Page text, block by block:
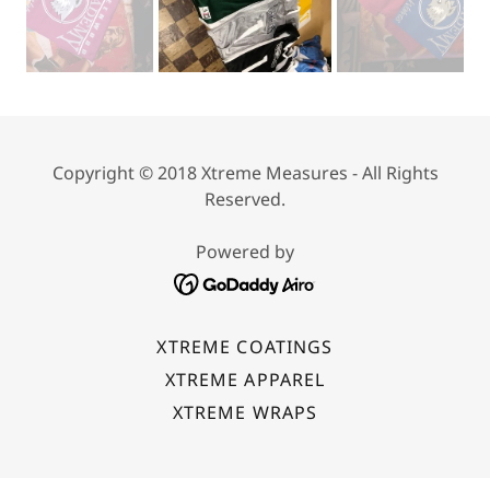
Copyright © 2018 Xtreme Measures - All Rights
Reserved.
Powered by
XTREME COATINGS
XTREME APPAREL
XTREME WRAPS